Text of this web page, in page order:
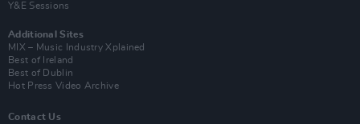
Y&E Sessions
Additional Sites
MIX – Music Industry Xplained
Best of Ireland
Best of Dublin
Hot Press Video Archive
Contact Us